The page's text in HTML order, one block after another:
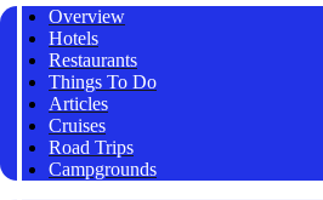
Overview
Hotels
Restaurants
Things To Do
Articles
Cruises
Road Trips
Campgrounds